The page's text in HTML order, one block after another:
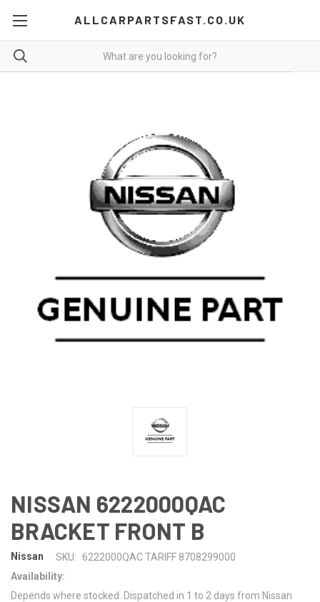
ALLCARPARTSFAST.CO.UK
NISSAN 6222000QAC
BRACKET FRONT B
Nissan SKU:
6222000QAC TARIFF 8708299000
Availability:
Depends where stocked. Dispatched in 1 to 2 days from Nissan